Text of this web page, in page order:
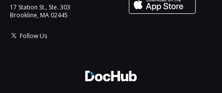
17 Station St., Ste. 303
Brookline, MA 02445
Follow Us